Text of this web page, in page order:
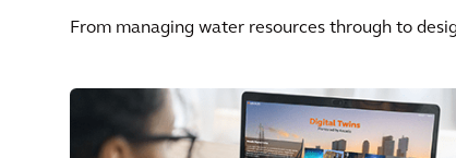
From managing water resources through to